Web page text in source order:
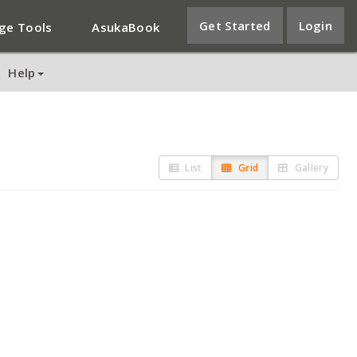
Tools AsukaBook Get Started Login
Help
List Grid Gallery